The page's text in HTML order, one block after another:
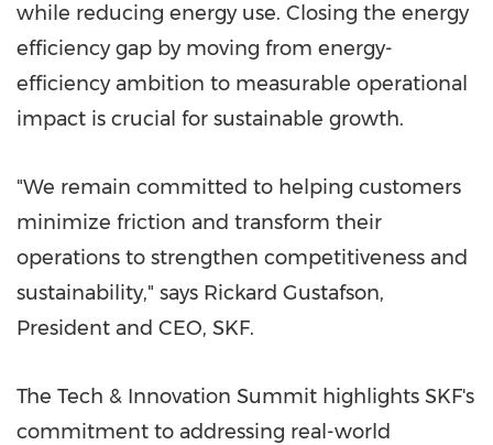
while reducing energy use. Closing the energy
efficiency gap by moving from energy-
efficiency ambition to measurable operational
impact is crucial for sustainable growth.
"We remain committed to helping customers
minimize friction and transform their
operations to strengthen competitiveness and
sustainability," says Rickard Gustafson,
President and CEO, SKF.
The Tech & Innovation Summit highlights SKF's
commitment to addressing real-world